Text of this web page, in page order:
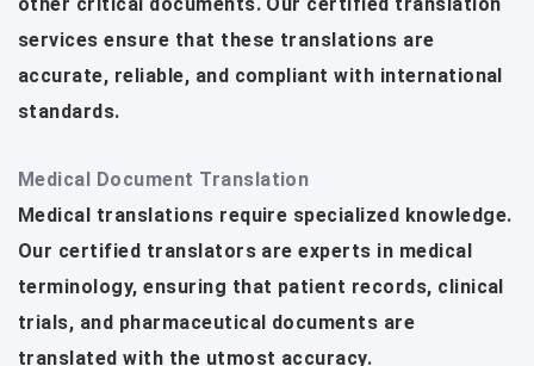
other critical documents. Our certified translation
services ensure that these translations are
accurate, reliable, and compliant with international
standards.
Medical Document Translation
Medical translations require specialized knowledge.
Our certified translators are experts in medical
terminology, ensuring that patient records, clinical
trials, and pharmaceutical documents are
translated with the utmost accuracy.